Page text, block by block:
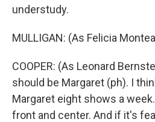
understudy.
MULLIGAN: (As Felicia
COOPER: (As Leonard
should be Margaret (ph). I
Margaret eight shows a
front and center. And if it's